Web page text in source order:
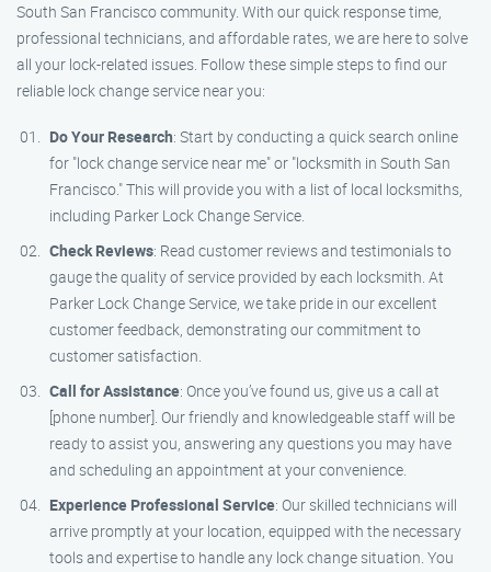
South San Francisco community. With our quick response time,
professional technicians, and affordable rates, we are here to solve
all your lock-related issues. Follow these simple steps to find our
reliable lock change service near you:
Do Your Research: Start by conducting a quick search online
for "lock change service near me" or "locksmith in South San
Francisco." This will provide you with a list of local locksmiths,
including Parker Lock Change Service.
Check Reviews: Read customer reviews and testimonials to
gauge the quality of service provided by each locksmith. At
Parker Lock Change Service, we take pride in our excellent
customer feedback, demonstrating our commitment to
customer satisfaction.
Call for Assistance: Once you’ve found us, give us a call at
[phone number]. Our friendly and knowledgeable staff will be
ready to assist you, answering any questions you may have
and scheduling an appointment at your convenience.
Experience Professional Service: Our skilled technicians will
arrive promptly at your location, equipped with the necessary
tools and expertise to handle any lock change situation. You